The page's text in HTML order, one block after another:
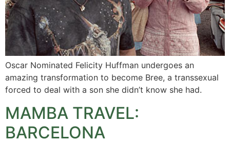
Oscar Nominated Felicity Huffman undergoes an
amazing transformation to become Bree, a transsexual
forced to deal with a son she didn’t know she had.
MAMBA TRAVEL:
BARCELONA